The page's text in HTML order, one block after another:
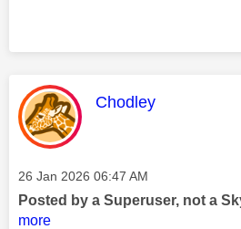
This message was
Chodley
Message posted on
‎26 Jan 2026 06:47 AM
Posted by a Superuser, not a
more